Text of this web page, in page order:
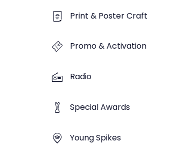
Print & Poster Craft
Promo & Activation
Radio
Special Awards
Young Spikes